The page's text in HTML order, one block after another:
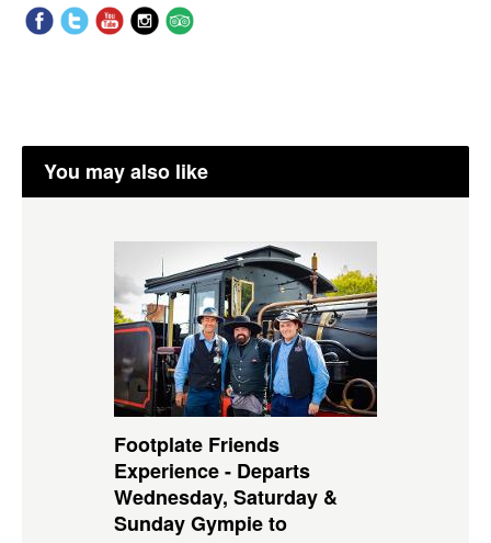
You may also like
Footplate Friends
Experience - Departs
Wednesday, Saturday &
Sunday Gympie to